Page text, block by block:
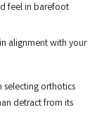
feel in barefoot
alignment with your
selecting orthotics
detract from its